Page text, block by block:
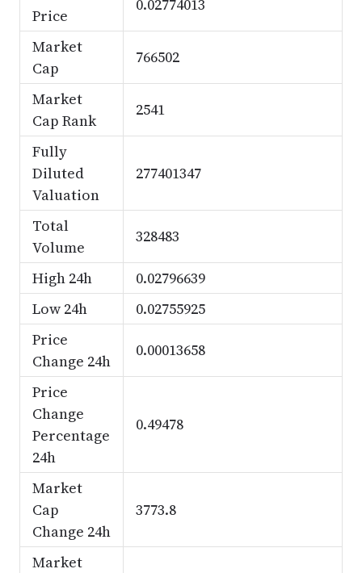
Price
0.02774013
Market
Cap
766502
Market
Cap Rank
2541
Fully
Diluted
Valuation
277401347
Total
Volume
328483
High 24h
0.02796639
Low 24h
0.02755925
Price
Change 24h
0.00013658
Price
Change
Percentage
24h
0.49478
Market
Cap
Change 24h
3773.8
Market